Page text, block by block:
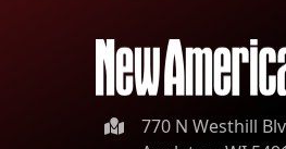
770 N Westhill